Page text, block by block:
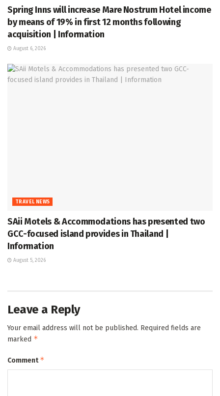
Spring Inns will increase Mare Nostrum Hotel income
by means of 19% in first 12 months following
acquisition | Information
August 6, 2026
TRAVEL NEWS
SAii Motels & Accommodations has presented two
GCC-focused island provides in Thailand |
Information
August 5, 2026
Leave a Reply
Your email address will not be published. Required fields are
marked *
Comment*